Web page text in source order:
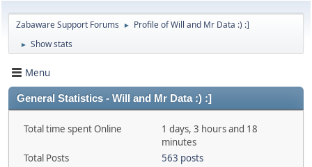
Zabaware Support Forums ► Profile of Will and Mr Data :) :]
► Show stats
Menu
General Statistics - Will and Mr Data :) :]
Total time spent Online
1 days, 3 hours and 18
minutes
Total Posts
563 posts